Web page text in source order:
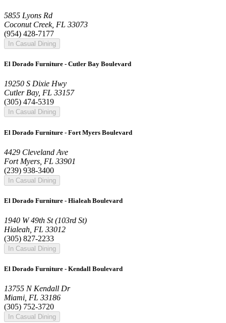
5855 Lyons Rd
Coconut Creek, FL 33073
(954) 428-7177
In Casual Dining
El Dorado Furniture - Cutler Bay Boulevard
19250 S Dixie Hwy
Cutler Bay, FL 33157
(305) 474-5319
In Casual Dining
El Dorado Furniture - Fort Myers Boulevard
4429 Cleveland Ave
Fort Myers, FL 33901
(239) 938-3400
In Casual Dining
El Dorado Furniture - Hialeah Boulevard
1940 W 49th St (103rd St)
Hialeah, FL 33012
(305) 827-2233
In Casual Dining
El Dorado Furniture - Kendall Boulevard
13755 N Kendall Dr
Miami, FL 33186
(305) 752-3720
In Casual Dining